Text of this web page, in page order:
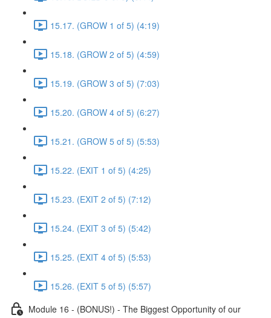
15.17. (GROW 1 of 5) (4:19)
15.18. (GROW 2 of 5) (4:59)
15.19. (GROW 3 of 5) (7:03)
15.20. (GROW 4 of 5) (6:27)
15.21. (GROW 5 of 5) (5:53)
15.22. (EXIT 1 of 5) (4:25)
15.23. (EXIT 2 of 5) (7:12)
15.24. (EXIT 3 of 5) (5:42)
15.25. (EXIT 4 of 5) (5:53)
15.26. (EXIT 5 of 5) (5:57)
Module 16 - (BONUS!) - The Biggest Opportunity of our